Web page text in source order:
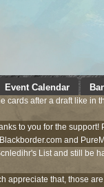
Event Calendar
cards after a draft like in
to you for the support!
and
List and still be
appreciate that, those